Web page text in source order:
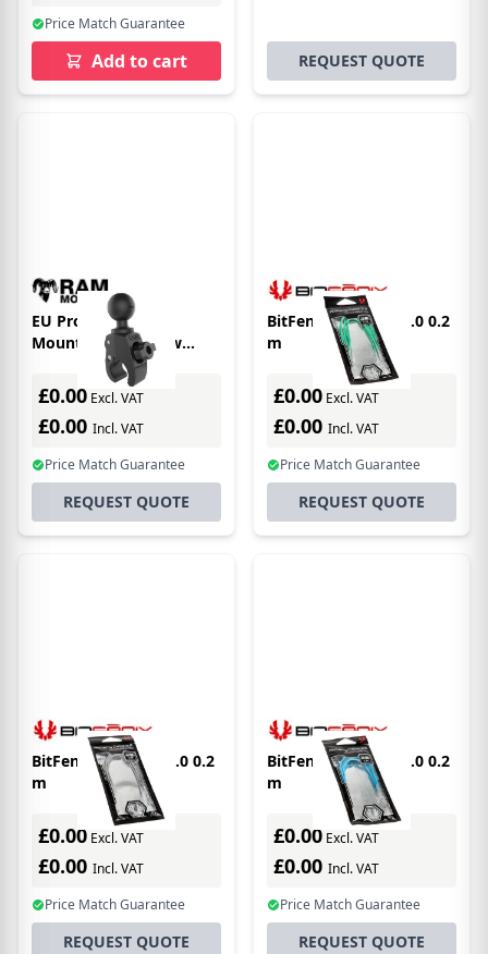
Price Match Guarantee
Add to cart REQUEST QUOTE
EU Product - RAM
Mounts Tough-Claw
Small Clamp Ball Base
£0.00 Excl. VAT
£0.00 Incl. VAT
Price Match Guarantee
REQUEST QUOTE
BitFenix Alchemy 2.0 0.2
m
£0.00 Excl. VAT
£0.00 Incl. VAT
Price Match Guarantee
REQUEST QUOTE
BitFenix Alchemy 2.0 0.2
m
£0.00 Excl. VAT
£0.00 Incl. VAT
Price Match Guarantee
REQUEST QUOTE
BitFenix Alchemy 2.0 0.2
m
£0.00 Excl. VAT
£0.00 Incl. VAT
Price Match Guarantee
REQUEST QUOTE